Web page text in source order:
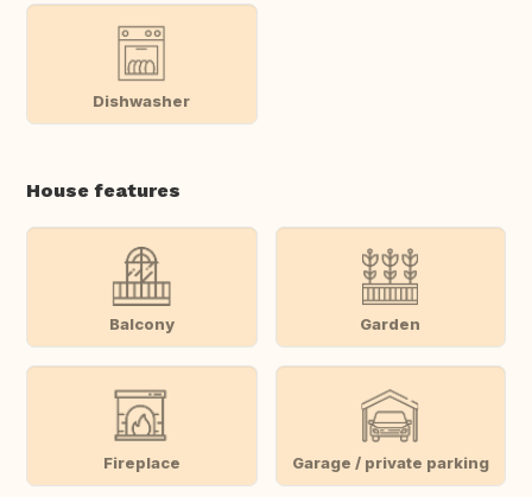
Dishwasher
House features
Balcony Garden
Fireplace Garage / private parking